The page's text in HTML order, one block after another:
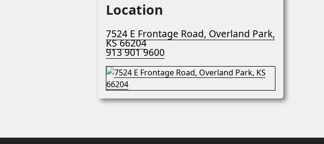
Location
7524 E Frontage Road, Overland Park,
KS 66204
913 901 9600